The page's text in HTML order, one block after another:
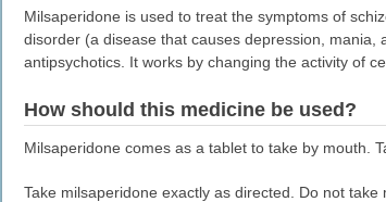
Milsaperidone is used to treat the symptoms of
disorder (a disease that causes depression,
antipsychotics. It works by changing the activity of
How should this medicine be used?
Milsaperidone comes as a tablet to take by mouth.
Take milsaperidone exactly as directed. Do not